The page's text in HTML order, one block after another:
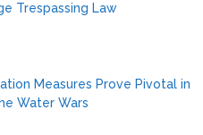
Trespassing Law
Measures Prove Pivotal in
Water Wars